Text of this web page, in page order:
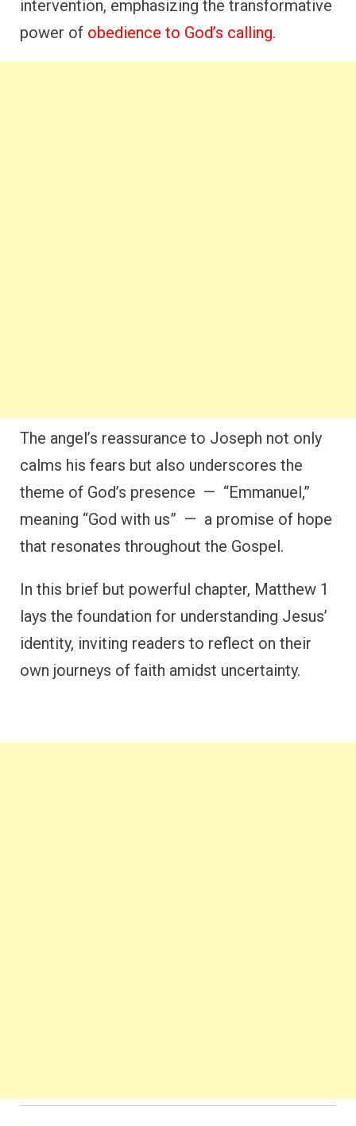
intervention, emphasizing the transformative
power of obedience to God’s calling.
The angel’s reassurance to Joseph not only
calms his fears but also underscores the
theme of God’s presence — “Emmanuel,”
meaning “God with us” — a promise of hope
that resonates throughout the Gospel.
In this brief but powerful chapter, Matthew 1
lays the foundation for understanding Jesus’
identity, inviting readers to reflect on their
own journeys of faith amidst uncertainty.